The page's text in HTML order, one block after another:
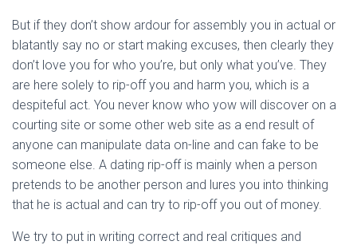
But if they don’t show ardour for assembly you in actual or
blatantly say no or start making excuses, then clearly they
don’t love you for who you’re, but only what you’ve. They
are here solely to rip-off you and harm you, which is a
despiteful act. You never know who yow will discover on a
courting site or some other web site as a end result of
anyone can manipulate data on-line and can fake to be
someone else. A dating rip-off is mainly when a person
pretends to be another person and lures you into thinking
that he is actual and can try to rip-off you out of money.
We try to put in writing correct and real critiques and